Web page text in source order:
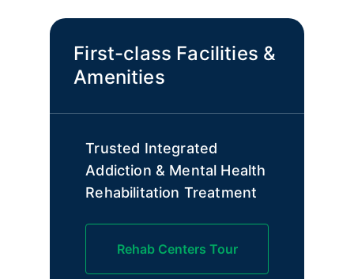
First-class Facilities &
Amenities
Trusted Integrated
Addiction & Mental Health
Rehabilitation Treatment
Rehab Centers Tour